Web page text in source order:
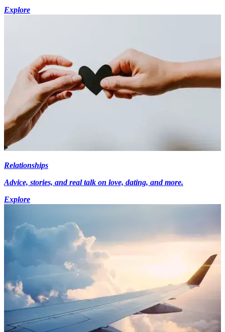
Explore
Relationships
Advice, stories, and real talk on love, dating, and more.
Explore